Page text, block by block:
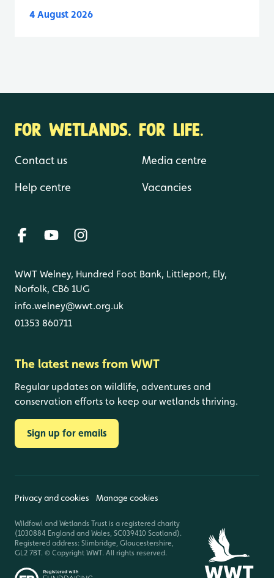
4 August 2026
FOR WETLANDS. FOR LIFE.
Contact us
Help centre
Media centre
Vacancies
WWT Welney, Hundred Foot Bank, Littleport, Ely,
Norfolk, CB6 1UG
info.welney@wwt.org.uk
01353 860711
The latest news from WWT
Regular updates on wildlife, adventures and
conservation efforts to keep our wetlands thriving.
Sign up for emails
Privacy and cookies Manage cookies
Wildfowl and Wetlands Trust is a registered charity
(1030884 England and Wales, SC039410 Scotland).
Registered address: Slimbridge, Gloucestershire,
GL2 7BT. © Copyright WWT. All rights reserved.